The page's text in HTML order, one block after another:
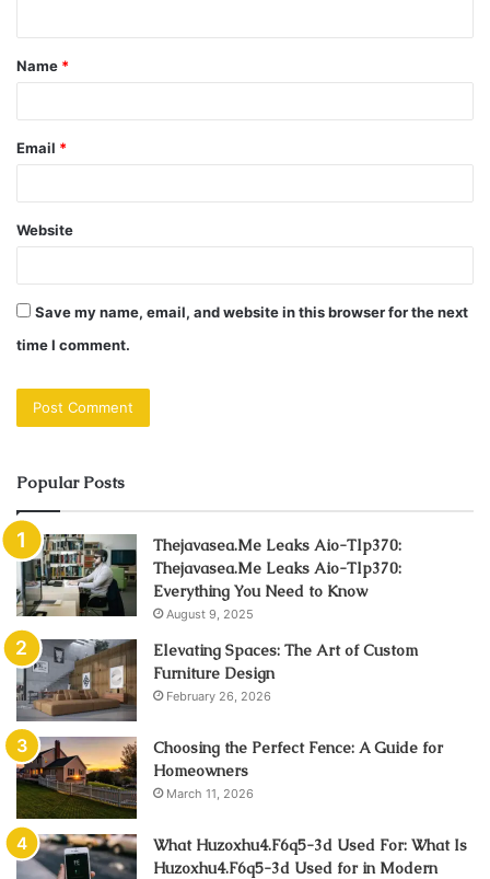
t
*
Name *
Email *
Website
Save my name, email, and website in this browser for the next
time I comment.
Popular Posts
Thejavasea.Me Leaks Aio-Tlp370:
Thejavasea.Me Leaks Aio-Tlp370:
Everything You Need to Know
August 9, 2025
Elevating Spaces: The Art of Custom
Furniture Design
February 26, 2026
Choosing the Perfect Fence: A Guide for
Homeowners
March 11, 2026
What Huzoxhu4.F6q5-3d Used For: What Is
Huzoxhu4.F6q5-3d Used for in Modern